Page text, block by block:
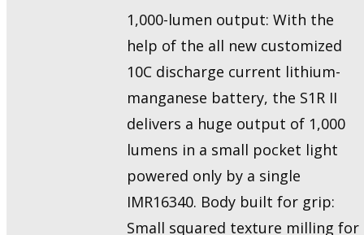
1,000-lumen output: With the
help of the all new customized
10C discharge current lithium-
manganese battery, the S1R II
delivers a huge output of 1,000
lumens in a small pocket light
powered only by a single
IMR16340. Body built for grip:
Small squared texture milling for